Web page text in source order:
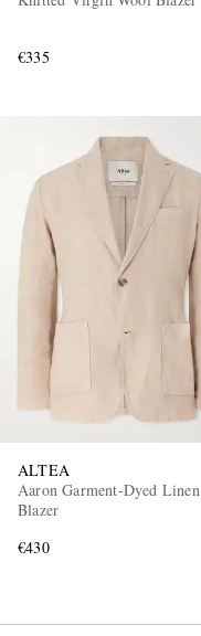
€335
ALTEA
Aaron Garment-Dyed Linen
Blazer
€430